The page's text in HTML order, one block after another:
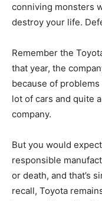
conniving monsters
destroy your life.
Remember the
that year, the
because of
lot of cars and quite
company.
But you would
responsible
or death, and that’s
recall, Toyota